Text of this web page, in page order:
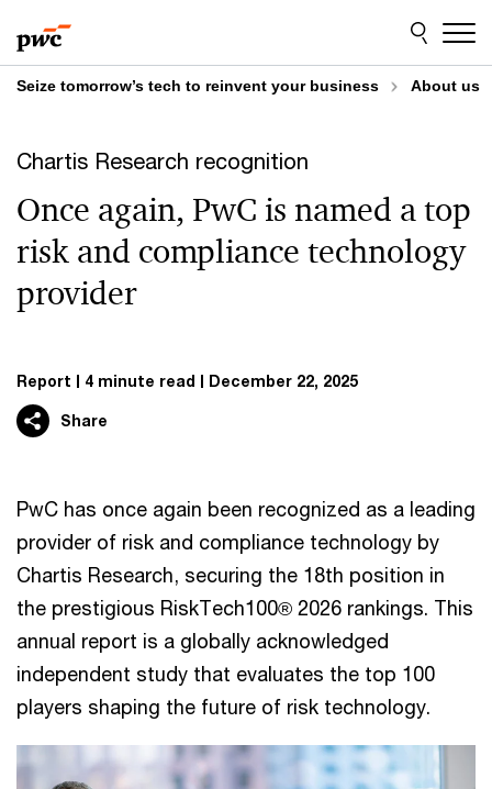
to
content
to
footer
Seize tomorrow’s tech to reinvent your business About us
Chartis Research recognition
Once again, PwC is named a top
risk and compliance technology
provider
Report 4 minute read December 22, 2025
Share
PwC has once again been recognized as a leading
provider of risk and compliance technology by
Chartis Research, securing the 18th position in
the prestigious RiskTech100® 2026 rankings. This
annual report is a globally acknowledged
independent study that evaluates the top 100
players shaping the future of risk technology.